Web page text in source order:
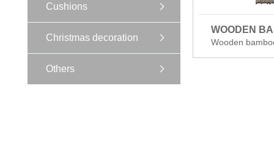
Cushions
Christmas decoration
Others
WOODEN
Wooden